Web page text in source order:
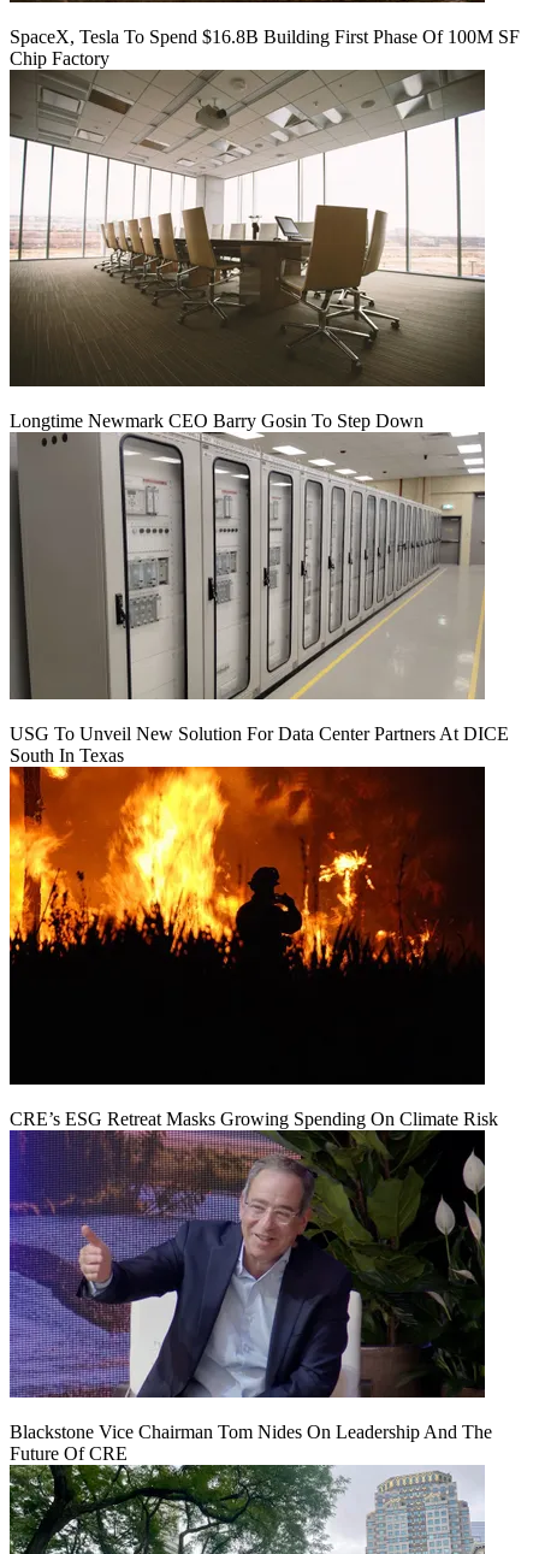
SpaceX, Tesla To Spend $16.8B Building First Phase Of 100M SF
Chip Factory
Longtime Newmark CEO Barry Gosin To Step Down
USG To Unveil New Solution For Data Center Partners At DICE
South In Texas
CRE’s ESG Retreat Masks Growing Spending On Climate Risk
Blackstone Vice Chairman Tom Nides On Leadership And The
Future Of CRE